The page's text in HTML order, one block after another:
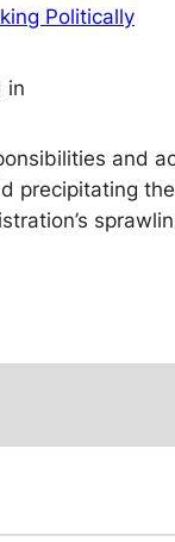
Politically
in
and
precipitating